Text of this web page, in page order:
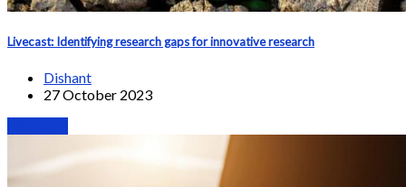
Livecast: Identifying research gaps for innovative research
Dishant
27 October 2023